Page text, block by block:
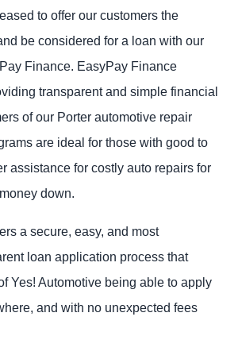
to offer our customers the
be considered for a loan with our
Finance. EasyPay Finance
transparent and simple financial
of our Porter automotive repair
are ideal for those with good to
assistance for costly auto repairs for
down.
a secure, easy, and most
loan application process that
Yes! Automotive being able to apply
and with no unexpected fees